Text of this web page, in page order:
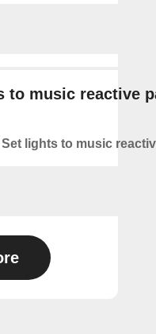
to music reactive
Set lights to music